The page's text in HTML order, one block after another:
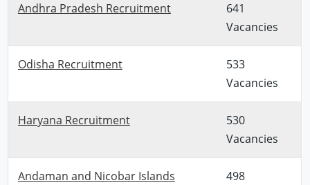
Andhra Pradesh Recruitment
641
Vacancies
Odisha Recruitment
533
Vacancies
Haryana Recruitment
530
Vacancies
Andaman and Nicobar Islands
498